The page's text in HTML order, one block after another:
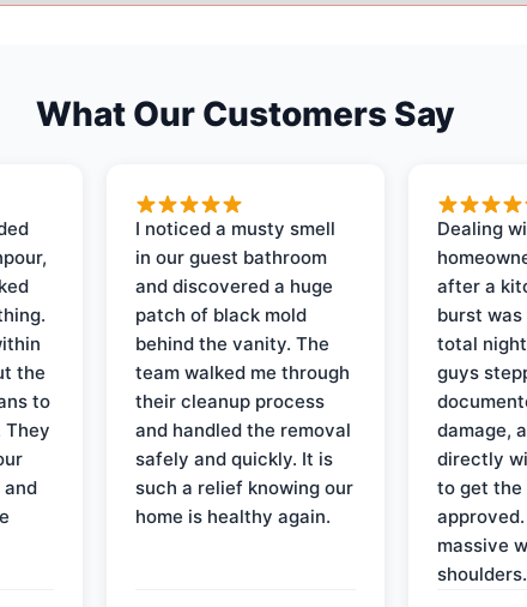
What Our Customers Say
the
to
They
and
I noticed a musty smell
in our guest bathroom
and discovered a huge
patch of black mold
behind the vanity. The
team walked me through
their cleanup process
and handled the removal
safely and quickly. It is
such a relief knowing our
home is healthy again.
Dealing
after a
burst
total
guys
damage,
directly
to get the
massive
shoulders.